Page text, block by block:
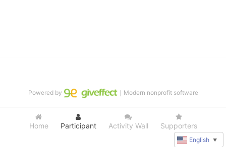
Home Participant Activity Wall Supporters
Powered by ｜Modern nonprofit software
English ▼